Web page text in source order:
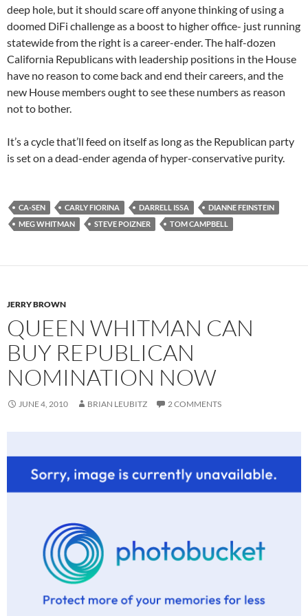
deep hole, but it should scare off anyone thinking of using a
doomed DiFi challenge as a boost to higher office- just running
statewide from the right is a career-ender. The half-dozen
California Republicans with leadership positions in the House
have no reason to come back and end their careers, and the
new House members ought to see these numbers as reason
not to bother.
It’s a cycle that’ll feed on itself as long as the Republican party
is set on a dead-ender agenda of hyper-conservative purity.
CA-SEN CARLY FIORINA DARRELL ISSA
DIANNE FEINSTEIN
MEG WHITMAN
STEVE POIZNER TOM CAMPBELL
JERRY BROWN
QUEEN WHITMAN CAN
BUY REPUBLICAN
NOMINATION NOW
JUNE 4, 2010 BRIAN LEUBITZ 2 COMMENTS